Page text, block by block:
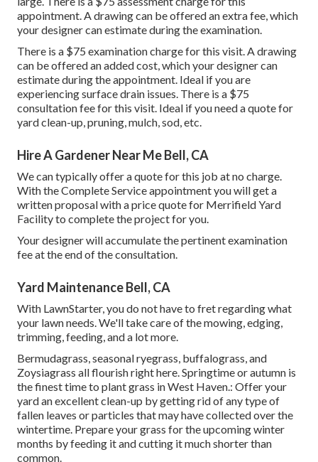
appointment. A drawing can be offered an extra fee, which
your designer can estimate during the examination.
There is a $75 examination charge for this visit. A drawing
can be offered an added cost, which your designer can
estimate during the appointment. Ideal if you are
experiencing surface drain issues. There is a $75
consultation fee for this visit. Ideal if you need a quote for
yard clean-up, pruning, mulch, sod, etc.
Hire A Gardener Near Me Bell, CA
We can typically offer a quote for this job at no charge.
With the Complete Service appointment you will get a
written proposal with a price quote for Merrifield Yard
Facility to complete the project for you.
Your designer will accumulate the pertinent examination
fee at the end of the consultation.
Yard Maintenance Bell, CA
With LawnStarter, you do not have to fret regarding what
your lawn needs. We'll take care of the mowing, edging,
trimming, feeding, and a lot more.
Bermudagrass, seasonal ryegrass, buffalograss, and
Zoysiagrass all flourish right here. Springtime or autumn is
the finest time to plant grass in West Haven.: Offer your
yard an excellent clean-up by getting rid of any type of
fallen leaves or particles that may have collected over the
wintertime. Prepare your grass for the upcoming winter
months by feeding it and cutting it much shorter than
common.